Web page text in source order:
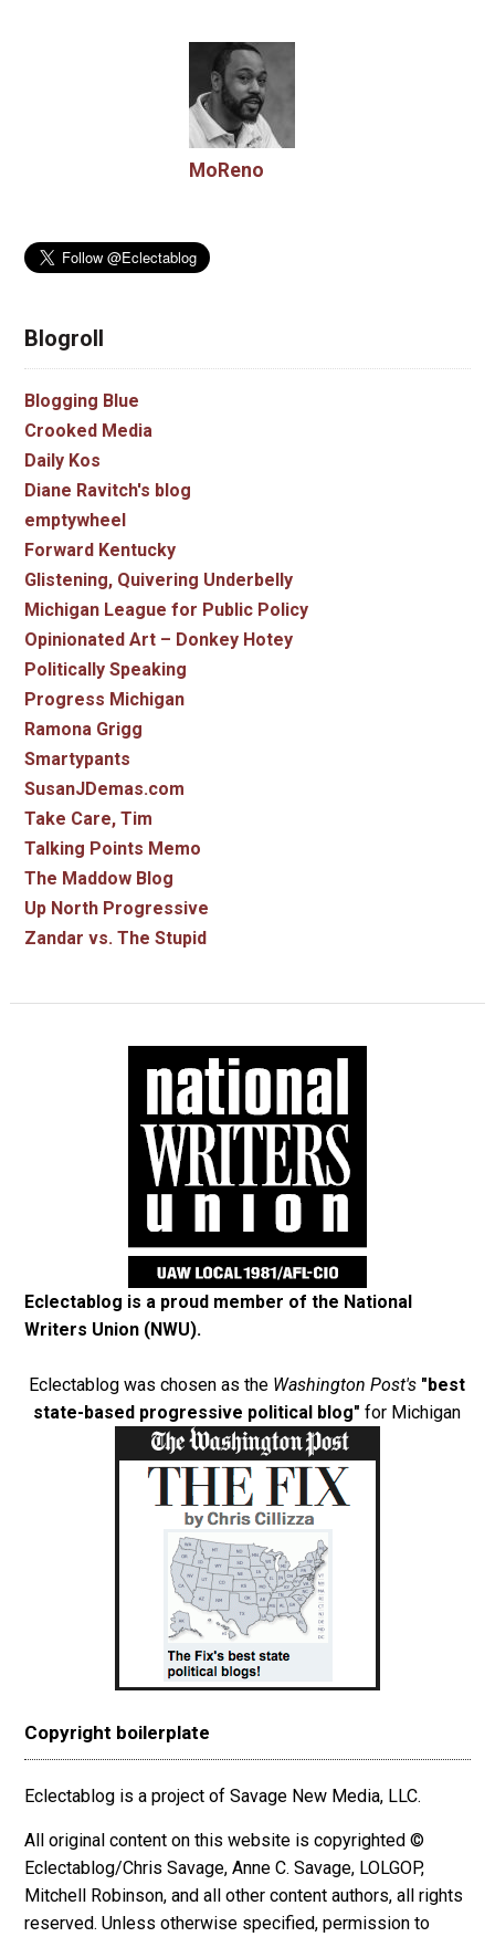
MoReno
Blogroll
Blogging Blue
Crooked Media
Daily Kos
Diane Ravitch's blog
emptywheel
Forward Kentucky
Glistening, Quivering Underbelly
Michigan League for Public Policy
Opinionated Art – Donkey Hotey
Politically Speaking
Progress Michigan
Ramona Grigg
Smartypants
SusanJDemas.com
Take Care, Tim
Talking Points Memo
The Maddow Blog
Up North Progressive
Zandar vs. The Stupid
Eclectablog is a proud member of the National
Writers Union (NWU).
Eclectablog was chosen as the Washington Post's "best
state-based progressive political blog" for Michigan
Copyright boilerplate
Eclectablog is a project of Savage New Media, LLC.
All original content on this website is copyrighted ©
Eclectablog/Chris Savage, Anne C. Savage, LOLGOP,
Mitchell Robinson, and all other content authors, all rights
reserved. Unless otherwise specified, permission to